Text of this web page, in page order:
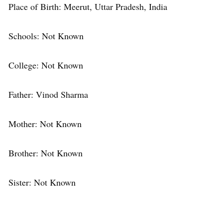
Place of Birth: Meerut, Uttar Pradesh, India
Schools: Not Known
College: Not Known
Father: Vinod Sharma
Mother: Not Known
Brother: Not Known
Sister: Not Known